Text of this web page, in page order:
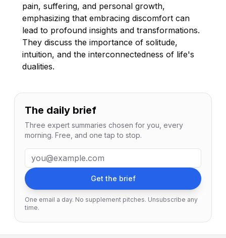
pain, suffering, and personal growth,
emphasizing that embracing discomfort can
lead to profound insights and transformations.
They discuss the importance of solitude,
intuition, and the interconnectedness of life's
dualities.
The daily brief
Three expert summaries chosen for you, every
morning. Free, and one tap to stop.
Email address
Get the brief
One email a day. No supplement pitches. Unsubscribe any
time.